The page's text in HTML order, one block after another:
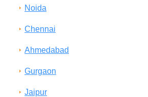
Noida
Chennai
Ahmedabad
Gurgaon
Jaipur